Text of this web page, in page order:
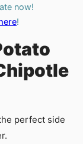
now!
!
perfect side